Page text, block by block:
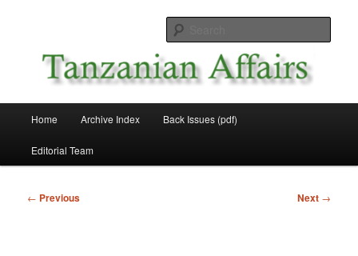
Tanzanian Affairs
Home Archive Index Back Issues (pdf)
Editorial Team
Post
← Previous Next →